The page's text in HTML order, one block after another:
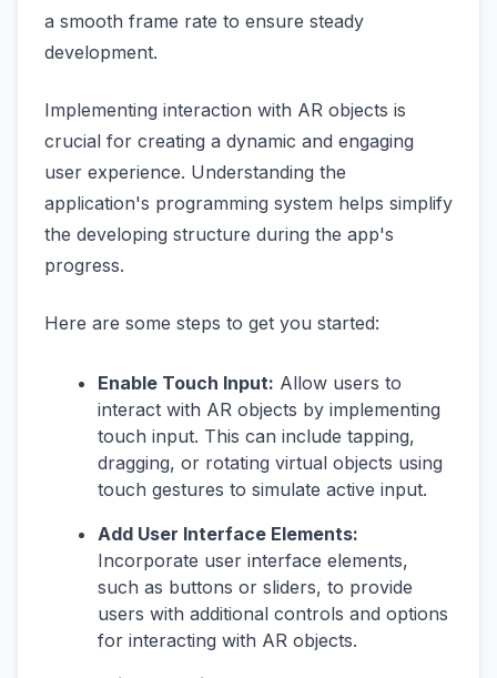
a smooth frame rate to ensure steady
development.
Implementing interaction with AR objects is
crucial for creating a dynamic and engaging
user experience. Understanding the
application's programming system helps simplify
the developing structure during the app's
progress.
Here are some steps to get you started:
Enable Touch Input: Allow users to
interact with AR objects by implementing
touch input. This can include tapping,
dragging, or rotating virtual objects using
touch gestures to simulate active input.
Add User Interface Elements:
Incorporate user interface elements,
such as buttons or sliders, to provide
users with additional controls and options
for interacting with AR objects.